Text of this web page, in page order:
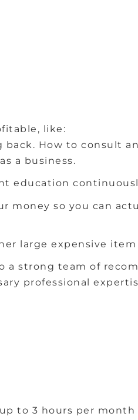
like:
back. How to consult
a business.
education
money so you can
large expensive
a strong team of
professional
to 3 hours per month